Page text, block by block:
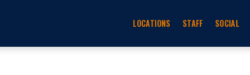
LOCATIONS
STAFF SOCIAL